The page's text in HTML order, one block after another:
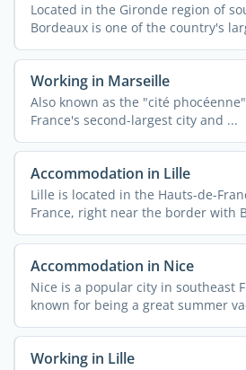
Located in the Gironde region of
Bordeaux is one of the country's
Working in Marseille
Also known as the "cité
France's second-largest city and ...
Accommodation in Lille
Lille is located in the Hauts-de-
France, right near the border with
Accommodation in Nice
Nice is a popular city in southeast
known for being a great summer
340,000 ...
Working in Lille